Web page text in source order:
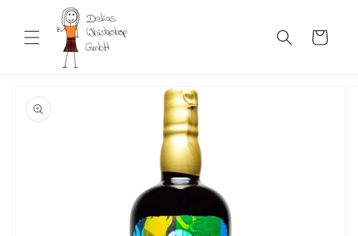
content
Cart
product
information